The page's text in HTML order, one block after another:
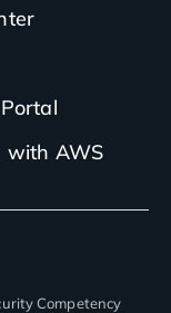
with AWS
Competency